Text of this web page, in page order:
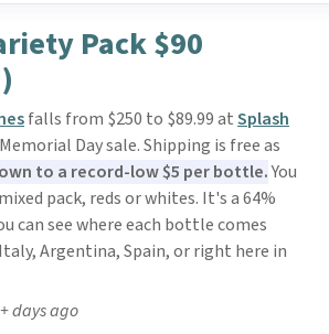
Pack $90
falls from $250 to $89.99 atSplash
Day sale. Shipping is free as
to a record-low $5 per bottle.You
pack, reds or whites. It's a 64%
can see where each bottle comes
Argentina, Spain, or right here in
days ago